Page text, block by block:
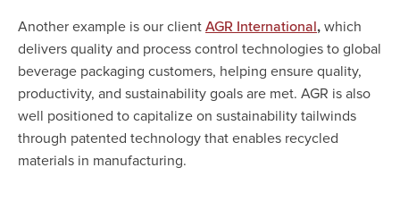
Another example is our client AGR International , which
delivers quality and process control technologies to global
beverage packaging customers, helping ensure quality,
productivity, and sustainability goals are met. AGR is also
well positioned to capitalize on sustainability tailwinds
through patented technology that enables recycled
materials in manufacturing.